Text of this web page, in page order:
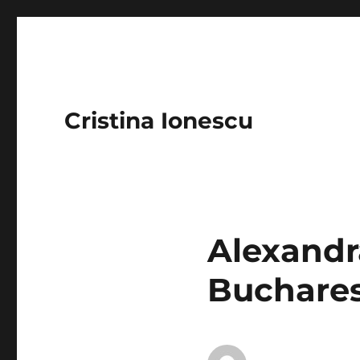
Cristina Ionescu